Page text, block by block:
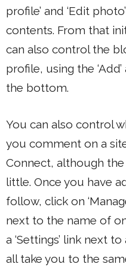
profile’ and ‘Edit
contents. From that
can also control the
profile, using the
the bottom.
You can also control
you comment on a
Connect, although
little. Once you have
follow, click on
next to the name of
a ‘Settings’ link next
all take you to the